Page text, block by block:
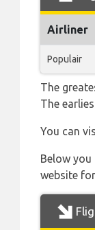
Airliner
Populair
The
The
You can
Below
website